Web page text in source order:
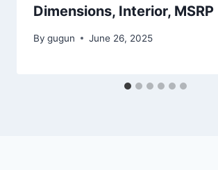
Dimensions, Interior, MSRP
By gugun June 26, 2025